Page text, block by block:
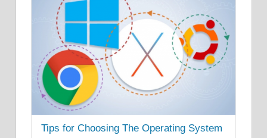
Tips for Choosing The Operating System